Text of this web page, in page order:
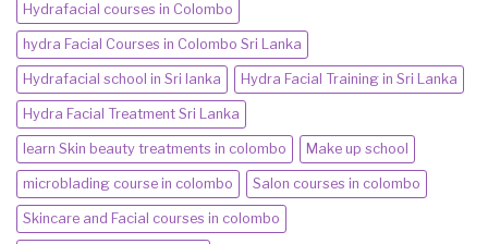
Hydrafacial courses in Colombo
hydra Facial Courses in Colombo Sri Lanka
Hydrafacial school in Sri lanka Hydra Facial Training in Sri Lanka
Hydra Facial Treatment Sri Lanka
learn Skin beauty treatments in colombo Make up school
microblading course in colombo Salon courses in colombo
Skincare and Facial courses in colombo